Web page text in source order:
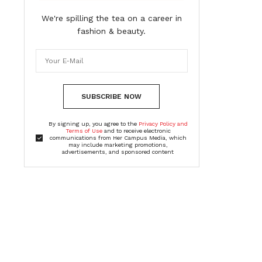
We're spilling the tea on a career in
fashion & beauty.
SUBSCRIBE NOW
By signing up, you agree to the Privacy Policy and
Terms of Useand to receive electronic
communications from Her Campus Media, which
may include marketing promotions,
advertisements, and sponsored content